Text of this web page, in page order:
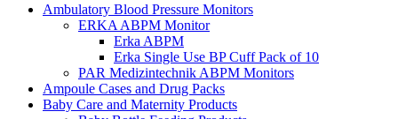
Ambulatory Blood Pressure Monitors
ERKA ABPM Monitor
Erka ABPM
Erka Single Use BP Cuff Pack of 10
PAR Medizintechnik ABPM Monitors
Ampoule Cases and Drug Packs
Baby Care and Maternity Products